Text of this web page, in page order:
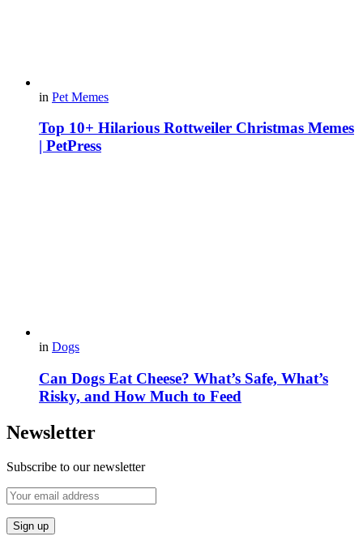
in Pet Memes
Top 10+ Hilarious Rottweiler Christmas Memes
| PetPress
in Dogs
Can Dogs Eat Cheese? What’s Safe, What’s
Risky, and How Much to Feed
Newsletter
Subscribe to our newsletter